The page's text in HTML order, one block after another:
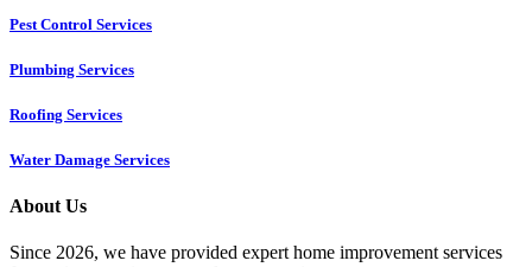
Pest Control Services​
Plumbing Services
Roofing Services
Water Damage Services
About Us
Since 2026, we have provided expert home improvement services